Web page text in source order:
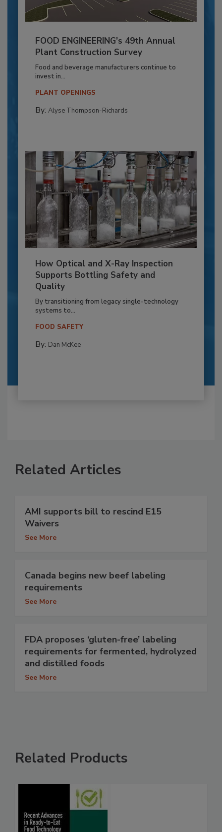
FOOD ENGINEERING’s 49th Annual
Plant Construction Survey
Food and beverage manufacturers continue to
invest in...
PLANT OPENINGS
By: Alyse Thompson-Richards
How Optical and X-Ray Inspection
Supports Bottling Safety and
Quality
By transitioning from legacy single-technology
systems to...
FOOD SAFETY
By: Dan McKee
Related Articles
AMI supports bill to rescind E15
Waivers
See More
Canada begins new beef labeling
requirements
See More
FDA proposes ‘gluten-free’ labeling
requirements for fermented, hydrolyzed
and distilled foods
See More
Related Products